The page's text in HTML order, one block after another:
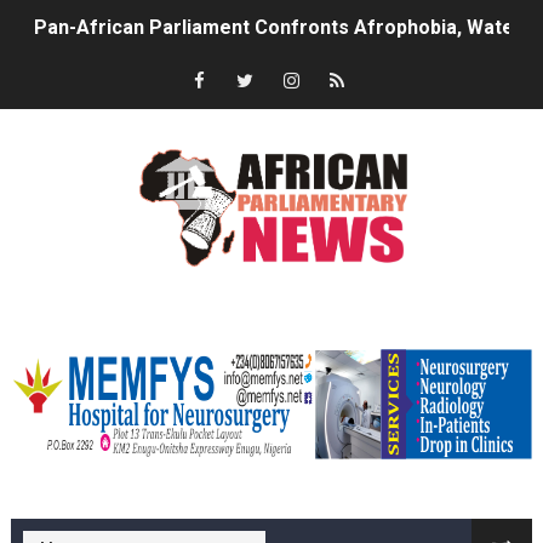
From Prison Reform to Rule of Law: Key Justice
AU Executive Council Opens 49th Ordinary Session
Pan-African Parliament Receives Strong Continental
The Pan-African Parliament: Towards a New Era of
From Charter to National Action: Pan-African